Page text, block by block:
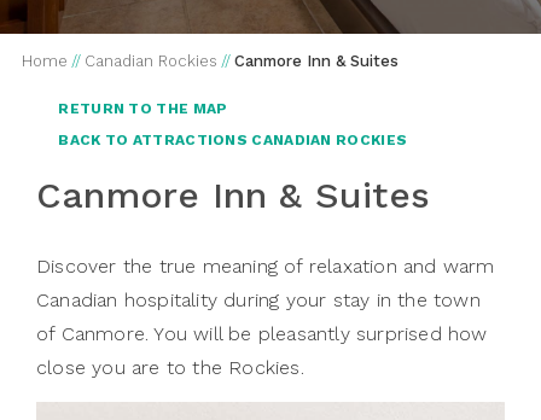
Home // Canadian Rockies // Canmore Inn & Suites
RETURN TO THE MAP
BACK TO ATTRACTIONS CANADIAN ROCKIES
Canmore Inn & Suites
Discover the true meaning of relaxation and warm
Canadian hospitality during your stay in the town
of Canmore. You will be pleasantly surprised how
close you are to the Rockies.